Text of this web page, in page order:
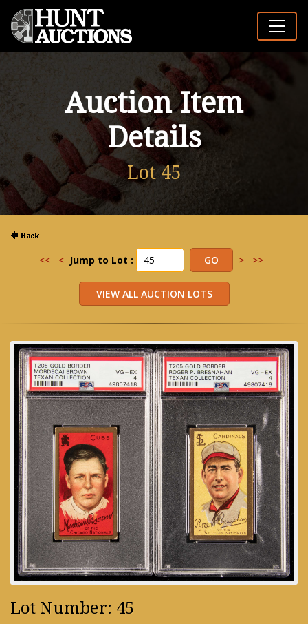
Auction Item
Details
Lot 45
<< < Jump to Lot : > >>
Lot Number: 45